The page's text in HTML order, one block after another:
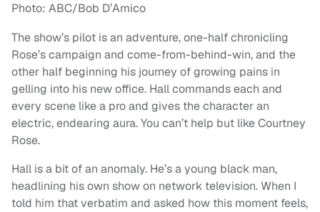
Photo: ABC/Bob D’Amico
The show’s pilot is an adventure, one-half chronicling
Rose’s campaign and come-from-behind-win, and the
other half beginning his journey of growing pains in
gelling into his new office. Hall commands each and
every scene like a pro and gives the character an
electric, endearing aura. You can’t help but like Courtney
Rose.
Hall is a bit of an anomaly. He’s a young black man,
headlining his own show on network television. When I
told him that verbatim and asked how this moment feels,